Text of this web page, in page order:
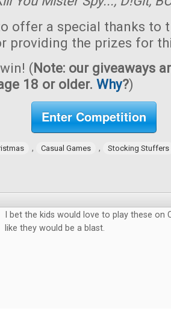
offer a special thanks to
providing the prizes for
(Note: our giveaways
18 or older. Why?)
Enter Competition
, Casual Games , Stocking Stuffers
I bet the kids would love to play these on
like they would be a blast.